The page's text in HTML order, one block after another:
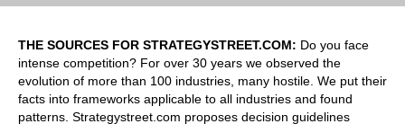
THE SOURCES FOR STRATEGYSTREET.COM: Do you face
intense competition? For over 30 years we observed the
evolution of more than 100 industries, many hostile. We put their
facts into frameworks applicable to all industries and found
patterns. Strategystreet.com proposes decision guidelines